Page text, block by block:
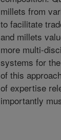
millets from
to facilitate
and millets
more multi-
systems for
of this
of expertise
importantly